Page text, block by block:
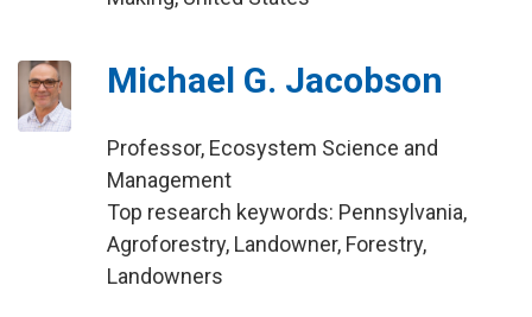
Michael G. Jacobson
Professor, Ecosystem Science and
Management
Top research keywords: Pennsylvania,
Agroforestry, Landowner, Forestry,
Landowners